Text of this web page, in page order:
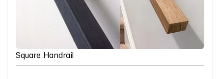
Square Handrail